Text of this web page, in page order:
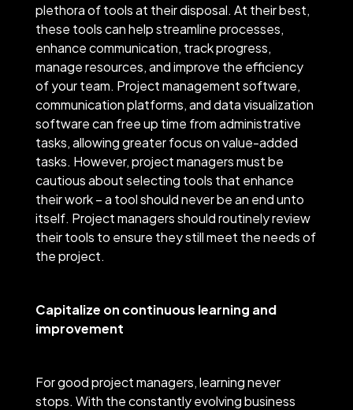
plethora of tools at their disposal. At their best,
these tools can help streamline processes,
enhance communication, track progress,
manage resources, and improve the efficiency
of your team. Project management software,
communication platforms, and data visualization
software can free up time from administrative
tasks, allowing greater focus on value-added
tasks. However, project managers must be
cautious about selecting tools that enhance
their work – a tool should never be an end unto
itself. Project managers should routinely review
their tools to ensure they still meet the needs of
the project.
Capitalize on continuous learning and
improvement
For good project managers, learning never
stops. With the constantly evolving business